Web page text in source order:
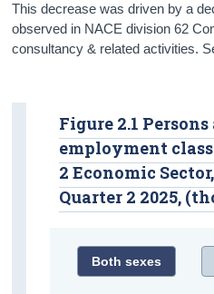
This decrease was driven by a
observed in NACE division 62
consultancy & related activities.
Figure 2.1
employment
2 Economic
Quarter 2 2025,
Both sexes